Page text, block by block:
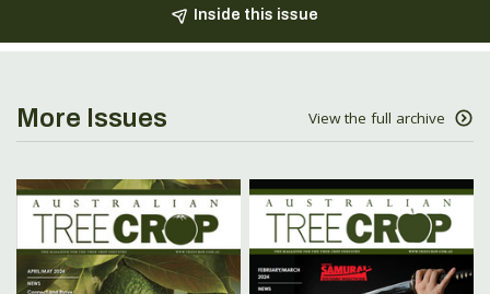
Inside this issue
More Issues View the full archive